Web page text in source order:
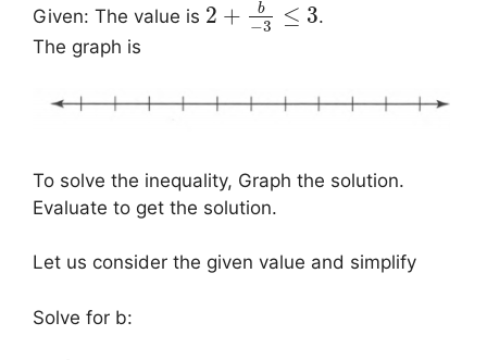
Given: The value is 2 + b
−3 ≤ 3.
The graph is
To solve the inequality, Graph the solution.
Evaluate to get the solution.
Let us consider the given value and simplify
Solve for b: